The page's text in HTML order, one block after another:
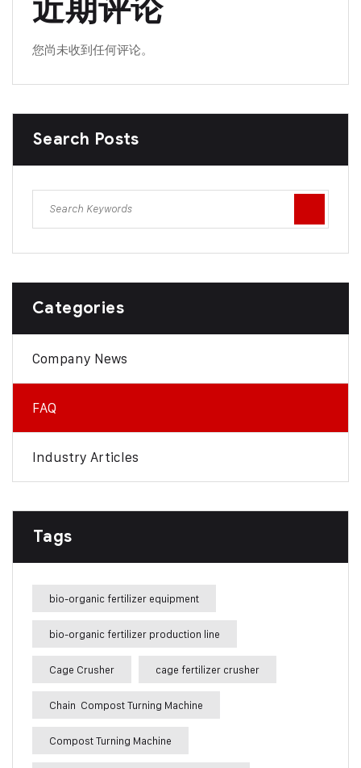
近期评论
您尚未收到任何评论。
Search Posts
Categories
Company News
FAQ
Industry Articles
Tags
bio-organic fertilizer equipment
bio-organic fertilizer production line
Cage Crusher cage fertilizer crusher
Chain Compost Turning Machine
Compost Turning Machine